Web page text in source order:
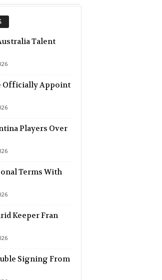
26 mins ago
Talent
Officially Appoint
Players Over
Terms With
Keeper Fran
Signing From